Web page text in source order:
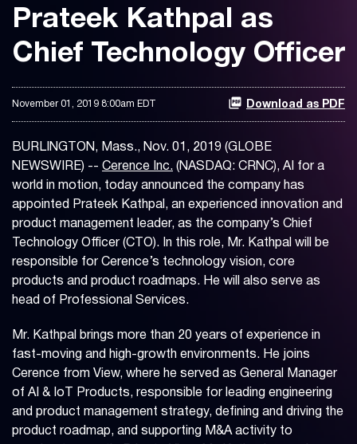
Prateek Kathpal as
Chief Technology Officer
November 01, 2019 8:00am EDT Download as PDF
BURLINGTON, Mass., Nov. 01, 2019 (GLOBE
NEWSWIRE) -- Cerence Inc. (NASDAQ: CRNC), AI for a
world in motion, today announced the company has
appointed Prateek Kathpal, an experienced innovation and
product management leader, as the company’s Chief
Technology Officer (CTO). In this role, Mr. Kathpal will be
responsible for Cerence’s technology vision, core
products and product roadmaps. He will also serve as
head of Professional Services.
Mr. Kathpal brings more than 20 years of experience in
fast-moving and high-growth environments. He joins
Cerence from View, where he served as General Manager
of AI & IoT Products, responsible for leading engineering
and product management strategy, defining and driving the
product roadmap, and supporting M&A activity to